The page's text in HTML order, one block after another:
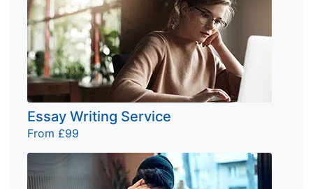
Essay Writing Service
From £99